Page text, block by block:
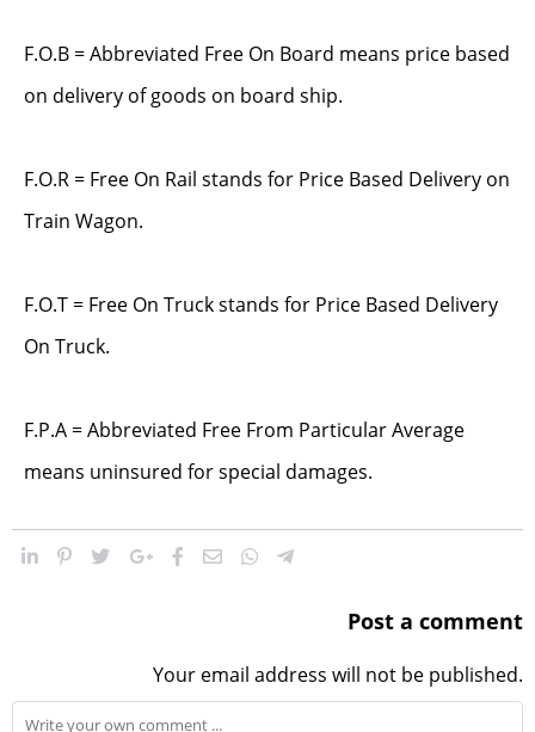
F.O.B = Abbreviated Free On Board means price based
on delivery of goods on board ship.
F.O.R = Free On Rail stands for Price Based Delivery on
Train Wagon.
F.O.T = Free On Truck stands for Price Based Delivery
On Truck.
F.P.A = Abbreviated Free From Particular Average
means uninsured for special damages.
Post a comment
Your email address will not be published.